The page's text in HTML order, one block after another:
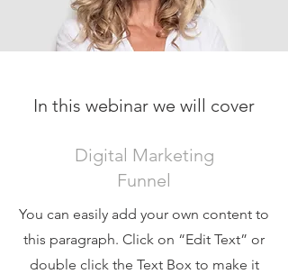
In this webinar we will cover
Digital Marketing
Funnel
You can easily add your own content to
this paragraph. Click on “Edit Text” or
double click the Text Box to make it